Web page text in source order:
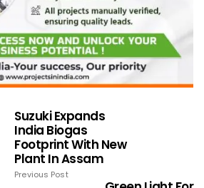
Suzuki Expands
India Biogas
Footprint With New
Plant In Assam
Previous Post